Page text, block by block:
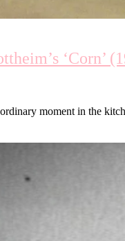
‘Corn’
moment in the